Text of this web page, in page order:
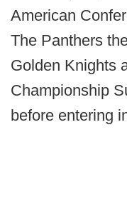
American
The Panthers
Golden Knights
Championship
before entering